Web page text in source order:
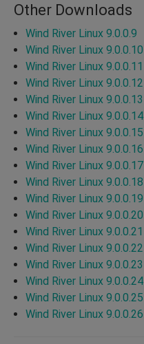
Other Downloads
Wind River Linux 9.0.0.9
Wind River Linux 9.0.0.10
Wind River Linux 9.0.0.11
Wind River Linux 9.0.0.12
Wind River Linux 9.0.0.13
Wind River Linux 9.0.0.14
Wind River Linux 9.0.0.15
Wind River Linux 9.0.0.16
Wind River Linux 9.0.0.17
Wind River Linux 9.0.0.18
Wind River Linux 9.0.0.19
Wind River Linux 9.0.0.20
Wind River Linux 9.0.0.21
Wind River Linux 9.0.0.22
Wind River Linux 9.0.0.23
Wind River Linux 9.0.0.24
Wind River Linux 9.0.0.25
Wind River Linux 9.0.0.26